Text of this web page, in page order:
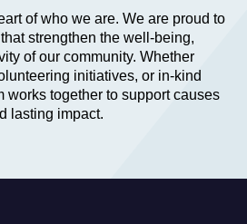
of who we are. We are proud to
strengthen the well-being,
of our community. Whether
initiatives, or in-kind
works together to support causes
lasting impact.